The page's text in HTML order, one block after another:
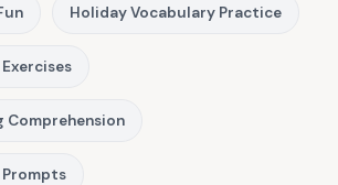
Holiday Vocabulary Practice
Comprehension